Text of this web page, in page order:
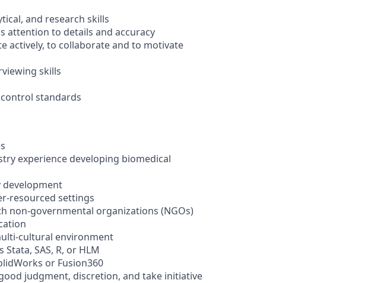
and research skills
attention to details and accuracy
actively, to collaborate and to motivate
skills
standards
experience developing biomedical
resourced settings
non-governmental organizations (NGOs)
cultural environment
SAS, R, or HLM
or Fusion360
judgment, discretion, and take initiative